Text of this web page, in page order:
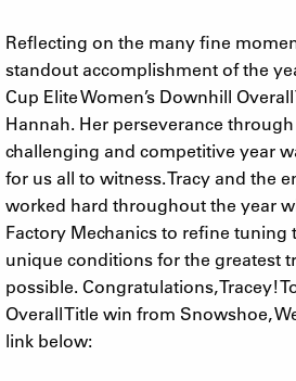
Reflecting on the many fine
standout accomplishment of the
Cup Elite Women’s Downhill
Hannah. Her perseverance
challenging and competitive year
for us all to witness. Tracy and the
worked hard throughout the year
Factory Mechanics to refine tuning
unique conditions for the greatest
possible. Congratulations, Tracey!
Overall Title win from Snowshoe,
link below: